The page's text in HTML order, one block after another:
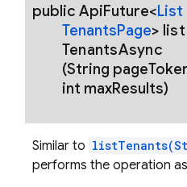
public ApiFuture<List
TenantsPage> list
TenantsAsync
(String page
int maxResults)
Similar to
performs the operation